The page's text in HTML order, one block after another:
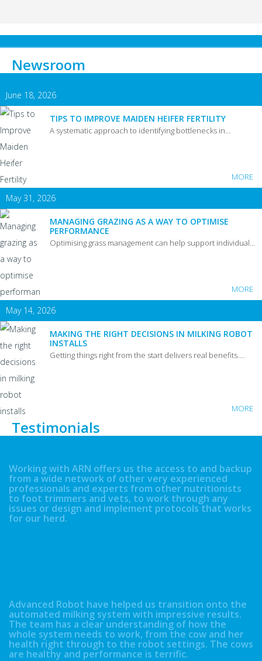
Newsroom
June 18, 2026
TIPS TO IMPROVE MAIDEN HEIFER FERTILITY
A systematic approach to identifying bottlenecks in…
MORE
May 31, 2026
MANAGING GRAZING AS A WAY TO OPTIMISE
PERFORMANCE
Optimising grass management can help support individual…
MORE
May 14, 2026
MAKING THE RIGHT DECISIONS IN MILKING ROBOT
INSTALLS
Getting things right from the start delivers real benefits.…
MORE
Testimonials
Working with ARN offers us the access to and backup
from a wide network of other very experienced
professionals and experts from other nutritionists
to foot trimmers and vets, to work through any
issues or design and implement protocols that works
for our herd.
Advanced Robot have helped us transition onto the
automated milking system with impressive results.
The team has a clear understanding of how the
whole system needs to work, from the cow and her
health right through to the robot settings. The cows
are healthy and performance is terrific.